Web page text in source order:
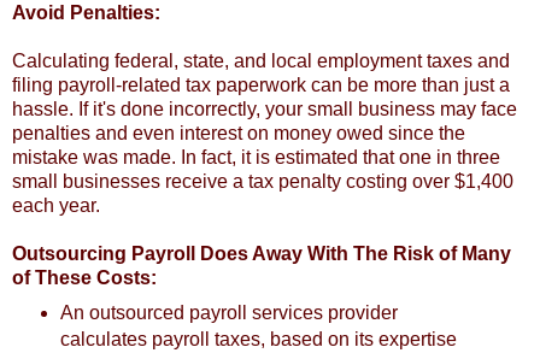
Avoid Penalties:
Calculating federal, state, and local employment taxes and
filing payroll-related tax paperwork can be more than just a
hassle. If it's done incorrectly, your small business may face
penalties and even interest on money owed since the
mistake was made. In fact, it is estimated that one in three
small businesses receive a tax penalty costing over $1,400
each year.
Outsourcing Payroll Does Away With The Risk of Many
of These Costs:
An outsourced payroll services provider
calculates payroll taxes, based on its expertise